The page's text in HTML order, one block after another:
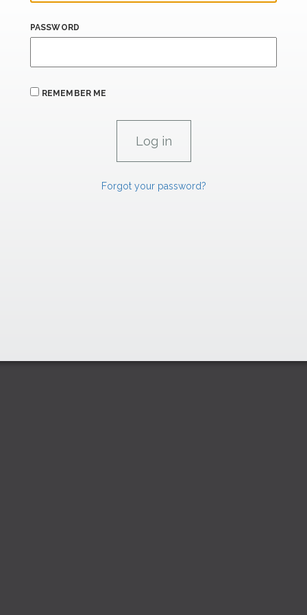
PASSWORD
REMEMBER ME
Forgot your password?